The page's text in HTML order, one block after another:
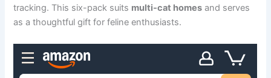
tracking. This six-pack suits multi-cat homes and serves
as a thoughtful gift for feline enthusiasts.